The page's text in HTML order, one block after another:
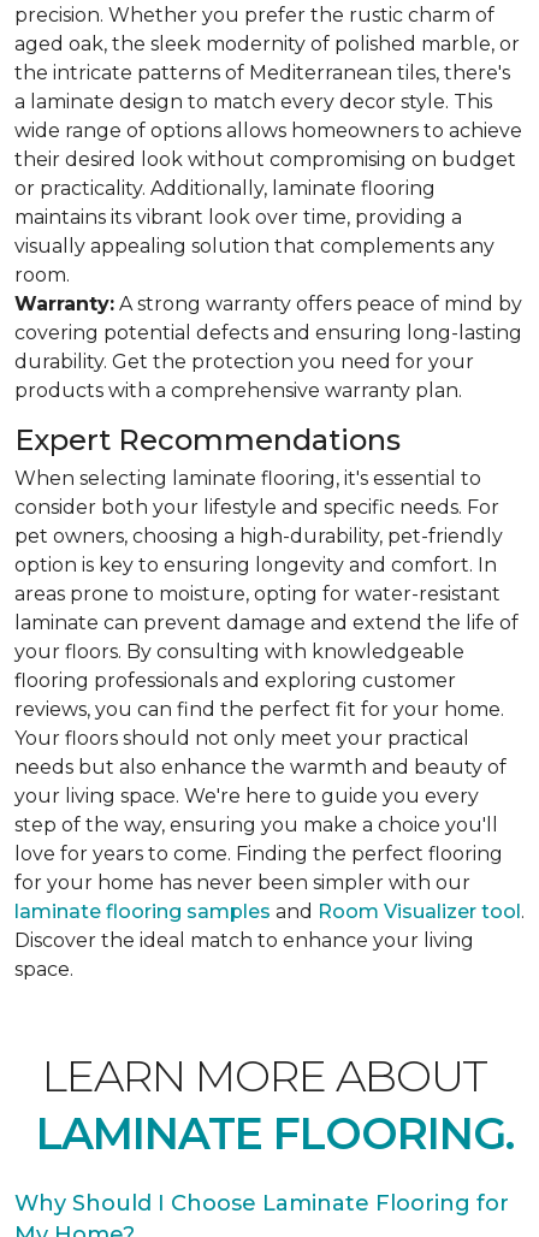
precision. Whether you prefer the rustic charm of
aged oak, the sleek modernity of polished marble, or
the intricate patterns of Mediterranean tiles, there's
a laminate design to match every decor style. This
wide range of options allows homeowners to achieve
their desired look without compromising on budget
or practicality. Additionally, laminate flooring
maintains its vibrant look over time, providing a
visually appealing solution that complements any
room.
Warranty: A strong warranty offers peace of mind by
covering potential defects and ensuring long-lasting
durability. Get the protection you need for your
products with a comprehensive warranty plan.
Expert Recommendations
When selecting laminate flooring, it's essential to
consider both your lifestyle and specific needs. For
pet owners, choosing a high-durability, pet-friendly
option is key to ensuring longevity and comfort. In
areas prone to moisture, opting for water-resistant
laminate can prevent damage and extend the life of
your floors. By consulting with knowledgeable
flooring professionals and exploring customer
reviews, you can find the perfect fit for your home.
Your floors should not only meet your practical
needs but also enhance the warmth and beauty of
your living space. We're here to guide you every
step of the way, ensuring you make a choice you'll
love for years to come. Finding the perfect flooring
for your home has never been simpler with our
laminate flooring samples and Room Visualizer tool.
Discover the ideal match to enhance your living
space.
LEARN MORE ABOUT
LAMINATE FLOORING.
Why Should I Choose Laminate Flooring for